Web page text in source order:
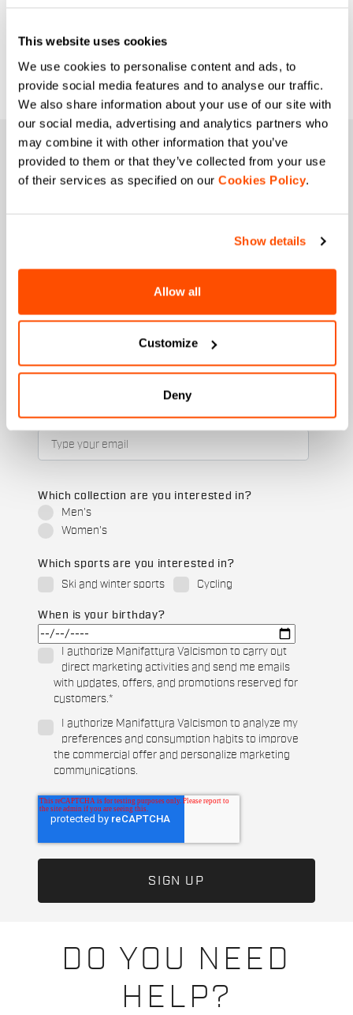
This website uses cookies
We use cookies to personalise content and ads, to
provide social media features and to analyse our traffic.
We also share information about your use of our site with
our social media, advertising and analytics partners who
may combine it with other information that you’ve
provided to them or that they’ve collected from your use
of their services as specified on our Cookies Policy.
Show details
Allow all
Customize
Deny
Breathability and lightness guarantee
more isolated dirt roads.
DO YOU NEED
HELP?
JOIN THE SPORTFUL FAMILY
+ Get 15% off your first purchase.
First name
Email*
Which collection are you interested in?
Men's
Women's
Which sports are you interested in?
Ski and winter sports
Cycling
When is your birthday?
I authorize Manifattura Valcismon to carry out
direct marketing activities and send me emails
with updates, offers, and promotions reserved for
customers.*
I authorize Manifattura Valcismon to analyze my
preferences and consumption habits to improve
the commercial offer and personalize marketing
communications.